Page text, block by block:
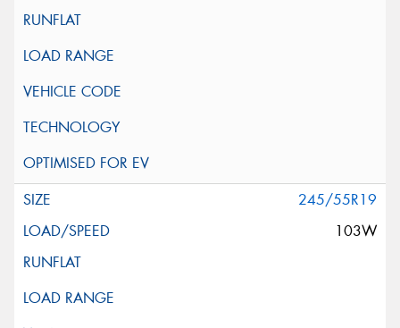
245/55R19
103W